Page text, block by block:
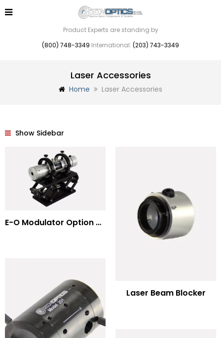
Product Experts are standing by
(800) 748-3349 International: (203) 743-3349
Laser Accessories
Home Laser Accessories
Show Sidebar
E-O Modulator Option Summary
Laser Beam Blocker